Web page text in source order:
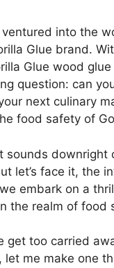
ventured into the
Glue brand.
Glue wood
question: can
next culinary
food safety of
sounds downright
let’s face it, the
embark on a
the realm of food
get too carried
let me make one